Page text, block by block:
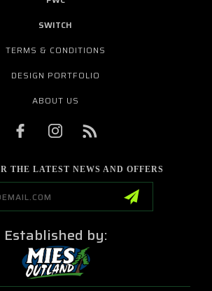
SWITCH
TERMS & CONDITIONS
DESIGN PORTFOLIO
ABOUT US
THE LATEST NEWS AND OFFERS
Established by: